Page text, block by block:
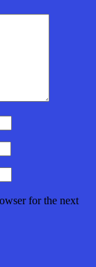
for the next